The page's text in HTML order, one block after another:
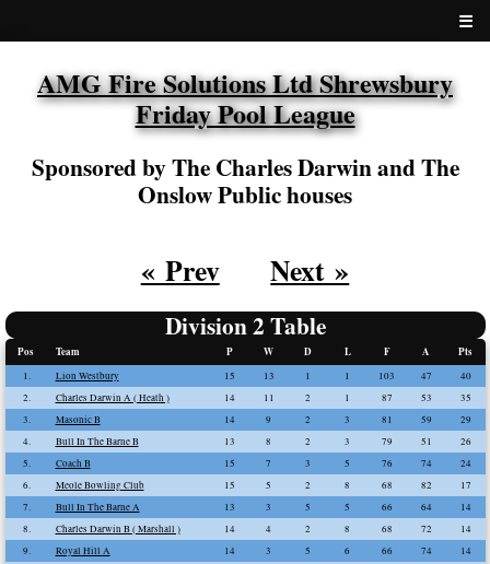
☰
AMG Fire Solutions Ltd Shrewsbury
Friday Pool League
Sponsored by The Charles Darwin and The
Onslow Public houses
« Prev Next »
Division 2 Table
Pos Team P W D L F A Pts
1. Lion Westbury 15 13 1 1 103 47
40
2.
Charles Darwin A ( Heath ) 14 11 2 1 87 53
35
3.
Masonic B 14 9 2 3 81 59
29
4.
Bull In The Barne B 13 8 2 3 79 51
26
5.
Coach B 15 7 3 5 76 74
24
6.
Meole Bowling Club 15 5 2 8 68 82
17
7.
Bull In The Barne A 13 3 5 5 66 64
14
8.
Charles Darwin B ( Marshall ) 14 4 2 8 68 72
14
9.
Royal Hill A 14 3 5 6 66 74
14